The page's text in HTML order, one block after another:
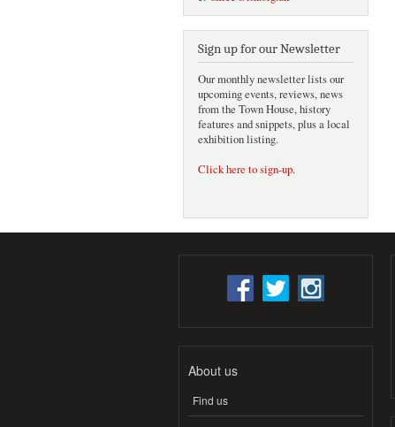
Sign up for our Newsletter
Our monthly newsletter lists our
upcoming events, reviews, news
from the Town House, history
features and snippets, plus a local
exhibition listing.
Click here to sign-up.
About us
Find us